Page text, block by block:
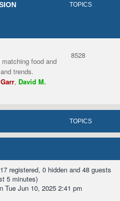
TOPICS
food and
trends.
, David M.
8528
TOPICS
registered, 0 hidden and 48 guests
5 minutes)
Tue Jun 10, 2025 2:41 pm